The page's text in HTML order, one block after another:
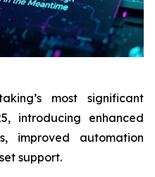
most significant
introducing enhanced
improved automation
support.